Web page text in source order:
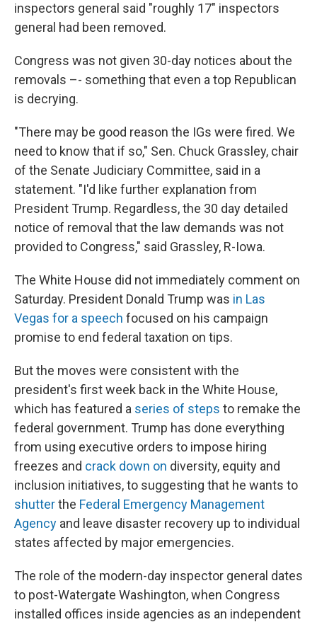
inspectors general said "roughly 17" inspectors
general had been removed.
Congress was not given 30-day notices about the
removals –- something that even a top Republican
is decrying.
"There may be good reason the IGs were fired. We
need to know that if so," Sen. Chuck Grassley, chair
of the Senate Judiciary Committee, said in a
statement. "I'd like further explanation from
President Trump. Regardless, the 30 day detailed
notice of removal that the law demands was not
provided to Congress," said Grassley, R-Iowa.
The White House did not immediately comment on
Saturday. President Donald Trump was in Las
Vegas for a speech focused on his campaign
promise to end federal taxation on tips.
But the moves were consistent with the
president's first week back in the White House,
which has featured a series of steps to remake the
federal government. Trump has done everything
from using executive orders to impose hiring
freezes and crack down on diversity, equity and
inclusion initiatives, to suggesting that he wants to
shutterthe Federal Emergency Management
Agency and leave disaster recovery up to individual
states affected by major emergencies.
The role of the modern-day inspector general dates
to post-Watergate Washington, when Congress
installed offices inside agencies as an independent